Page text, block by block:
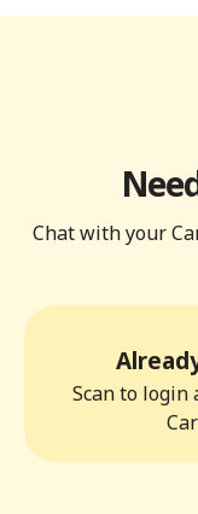
Chat with your
Scan to login